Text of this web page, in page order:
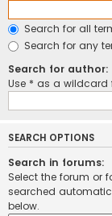
Search for all
Search for any
Search for author:
Use * as a wildcard
SEARCH OPTIONS
Search in forums:
Select the forum or
searched
below.